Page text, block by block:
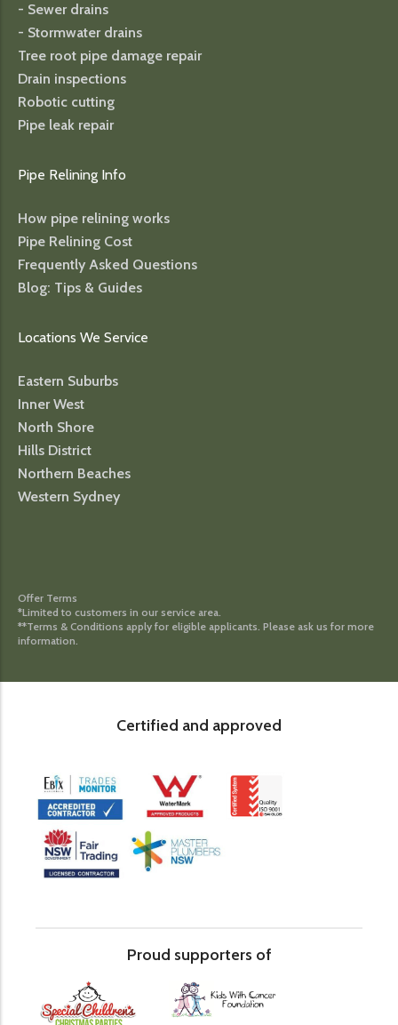
- Sewer drains
- Stormwater drains
Tree root pipe damage repair
Drain inspections
Robotic cutting
Pipe leak repair
Pipe Relining Info
How pipe relining works
Pipe Relining Cost
Frequently Asked Questions
Blog: Tips & Guides
Locations We Service
Eastern Suburbs
Inner West
North Shore
Hills District
Northern Beaches
Western Sydney
Offer Terms
*Limited to customers in our service area.
**Terms & Conditions apply for eligible applicants. Please ask us for more
information.
Certified and approved
Proud supporters of